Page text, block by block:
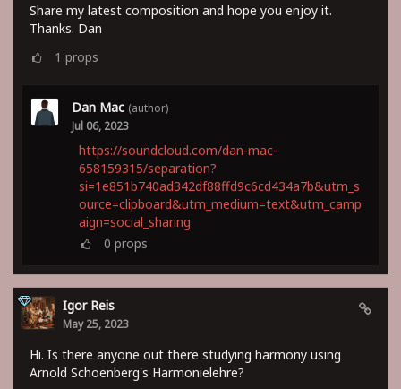
Share my latest composition and hope you enjoy it.
Thanks. Dan
1 props
Dan Mac (author)
Jul 06, 2023
https://soundcloud.com/dan-mac-
658159315/separation?
si=1e851b740ad342df88ffd9c6cd434a7b&utm_s
ource=clipboard&utm_medium=text&utm_camp
aign=social_sharing
0 props
Igor Reis
May 25, 2023
Hi. Is there anyone out there studying harmony using
Arnold Schoenberg's Harmonielehre?